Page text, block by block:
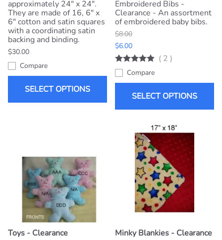
approximately 24" x 24".
They are made of 16, 6" x
6" cotton and satin squares
with a coordinating satin
backing and binding.
$30.00
Compare
SELECT OPTIONS
Embroidered Bibs -
Clearance - An assortment
of embroidered baby bibs.
$8.00
$6.00
( 2 )
Compare
SELECT OPTIONS
Toys - Clearance
Minky Blankies - Clearance